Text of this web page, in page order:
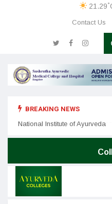
21.29°
Contact Us
BREAKING NEWS
SDM College of Ayurveda &